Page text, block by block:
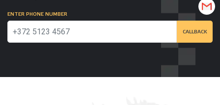
ENTER PHONE NUMBER
CALLBACK